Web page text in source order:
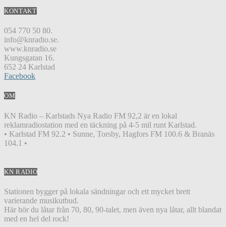
KONTAKT
054 770 50 80.
info@knradio.se.
www.knradio.se
Kungsgatan 16.
652 24 Karlstad
Facebook
OM
KN Radio – Karlstads Nya Radio FM 92,2 är en lokal
reklamradiostation med en täckning på 4-5 mil runt Karlstad.
• Karlstad FM 92.2 • Sunne, Torsby, Hagfors FM 100.6 & Branäs
104.1 •
KN RADIO
Stationen bygger på lokala sändningar och ett mycket brett
varierande musikutbud.
Här hör du låtar från 70, 80, 90-talet, men även nya låtar, allt blandat
med en hel del rock!